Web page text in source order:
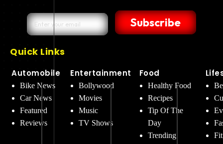
Subscribe
Quick Links
Automobile
Bike News
Car News
Featured
Reviews
Entertainment
Bollywood
Movies
Music
TV Shows
Food
Healthy Food
Recipes
Tip Of The
Day
Trending